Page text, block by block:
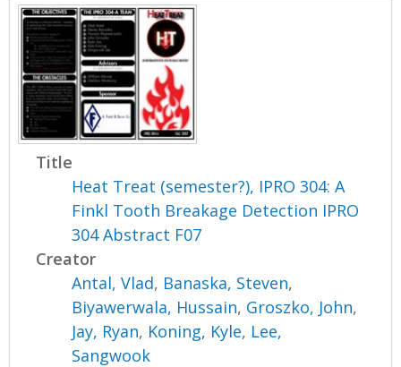
Title
Heat Treat (semester?), IPRO 304: A
Finkl Tooth Breakage Detection IPRO
304 Abstract F07
Creator
Antal, Vlad, Banaska, Steven,
Biyawerwala, Hussain, Groszko, John,
Jay, Ryan, Koning, Kyle, Lee,
Sangwook